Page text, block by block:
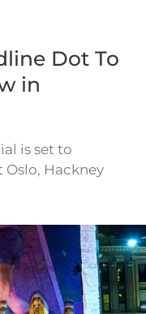
Dot To
in
is set to
Hackney